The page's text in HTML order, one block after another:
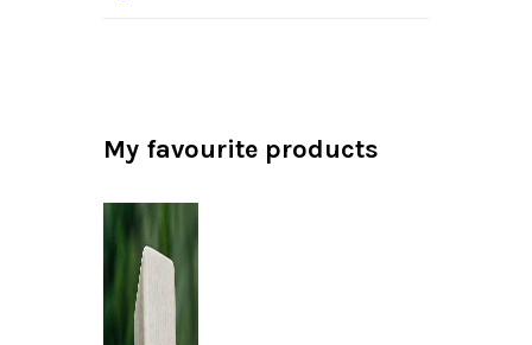
My favourite products